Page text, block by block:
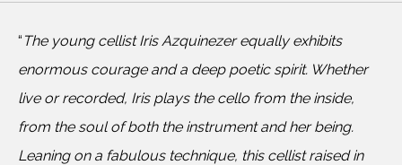
“ The young cellist Iris Azquinezer equally exhibits
enormous courage and a deep poetic spirit. Whether
live or recorded, Iris plays the cello from the inside,
from the soul of both the instrument and her being.
Leaning on a fabulous technique, this cellist raised in